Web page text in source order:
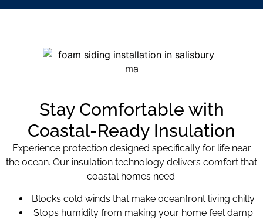
Stay Comfortable with
Coastal-Ready Insulation
Experience protection designed specifically for life near
the ocean. Our insulation technology delivers comfort that
coastal homes need:
Blocks cold winds that make oceanfront living chilly
Stops humidity from making your home feel damp